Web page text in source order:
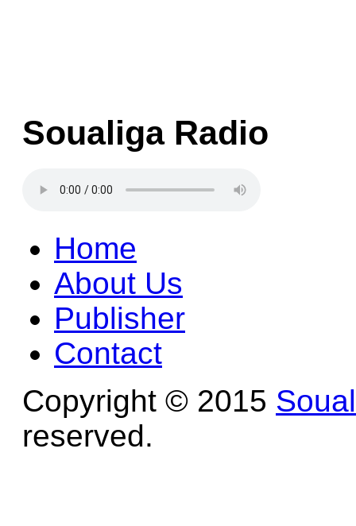
Soualiga Radio
Home
About Us
Publisher
Contact
Copyright © 2015
reserved.